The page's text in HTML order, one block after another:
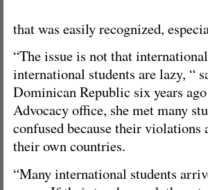
that was easily recognized,
“The issue is not that
international students are lazy, “
Dominican Republic six years
Advocacy office, she met many
confused because their
their own countries.
“Many international students